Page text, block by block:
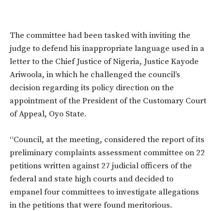
The committee had been tasked with inviting the
judge to defend his inappropriate language used in a
letter to the Chief Justice of Nigeria, Justice Kayode
Ariwoola, in which he challenged the council’s
decision regarding its policy direction on the
appointment of the President of the Customary Court
of Appeal, Oyo State.
“Council, at the meeting, considered the report of its
preliminary complaints assessment committee on 22
petitions written against 27 judicial officers of the
federal and state high courts and decided to
empanel four committees to investigate allegations
in the petitions that were found meritorious.